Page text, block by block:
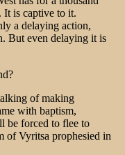
It is captive to it.
a delaying action,
But even delaying it is
of making
with baptism,
be forced to flee to
of Vyritsa prophesied in